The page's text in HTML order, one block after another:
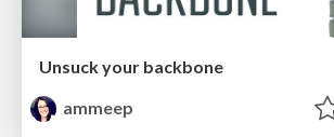
Unsuck your backbone
ammeep